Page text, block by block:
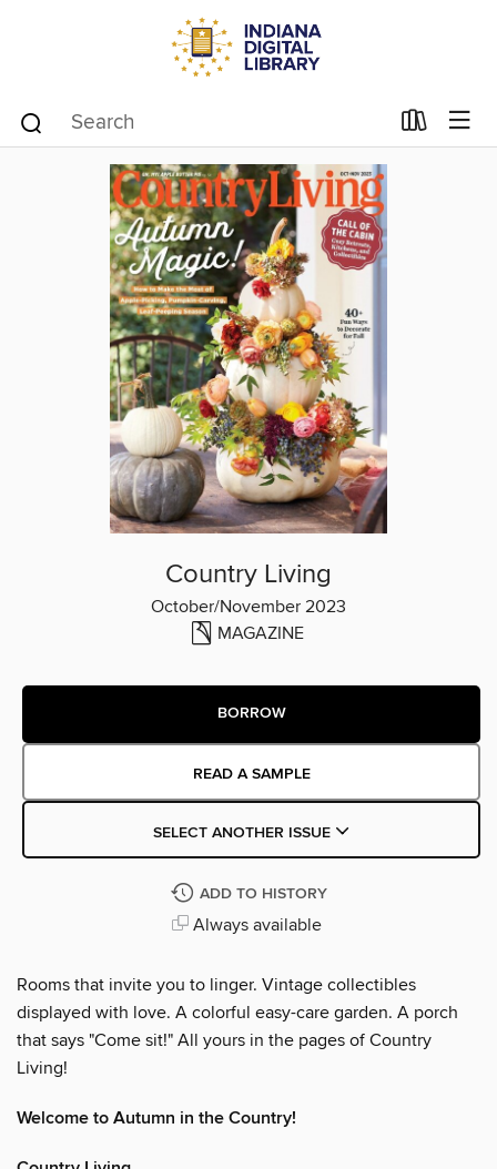
Country Living
October/November 2023
MAGAZINE
BORROW
READ A SAMPLE
SELECT ANOTHER ISSUE
ADD TO HISTORY
Always available
Rooms that invite you to linger. Vintage collectibles
displayed with love. A colorful easy-care garden. A porch
that says "Come sit!" All yours in the pages of Country
Living!
Welcome to Autumn in the Country!